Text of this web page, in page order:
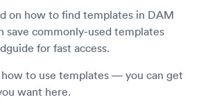
on how to find templates in DAM
save commonly-used templates
for fast access.
to use templates — you can get
want here.